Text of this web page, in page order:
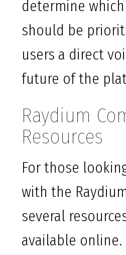
determine
should be
users a direct
future of the
Raydium
Resources
For those
with the
several
available online.